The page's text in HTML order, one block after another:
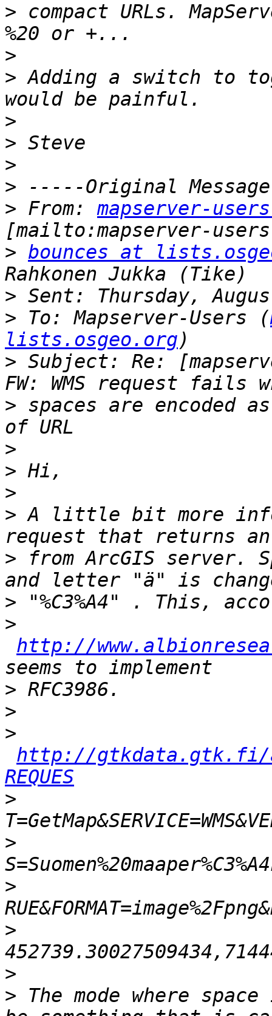
> compact URLs.
>
> Adding a switch to
>
>
>
>
> From: mapserver-
> bounces at
>
> To: Mapserver-Users (
lists.osgeo.org
> Subject: Re:
> spaces are encoded
>
>
>
> A little bit more
> from ArcGIS server.
>
>
http://
>
>
>
http://gtkdata.gtk.fi/
REQUES
>
>
>
>
>
> The mode where